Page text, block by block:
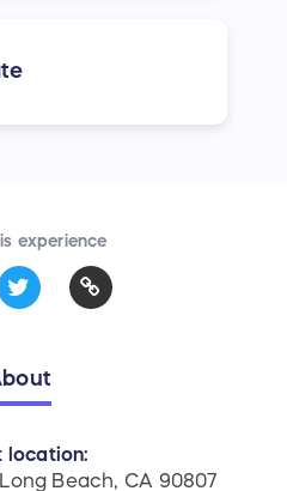
experience
location:
Beach, CA 90807